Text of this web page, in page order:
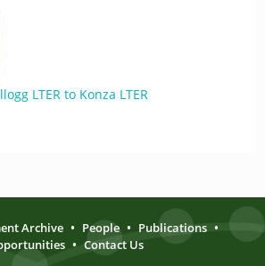
LTER to Konza LTER
Archive • People • Publications •
• Contact Us